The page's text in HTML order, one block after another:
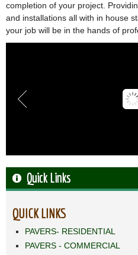
completion of your project.
and installations all with in house
your job will be in the hands of
Quick Links
QUICK LINKS
PAVERS- RESIDENTIAL
PAVERS - COMMERCIAL